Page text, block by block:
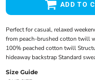
ADD TO
Perfect for casual, relaxed
from peach-brushed cotton twill
100% peached cotton twill
hideaway backstrap Standard
Size Guide